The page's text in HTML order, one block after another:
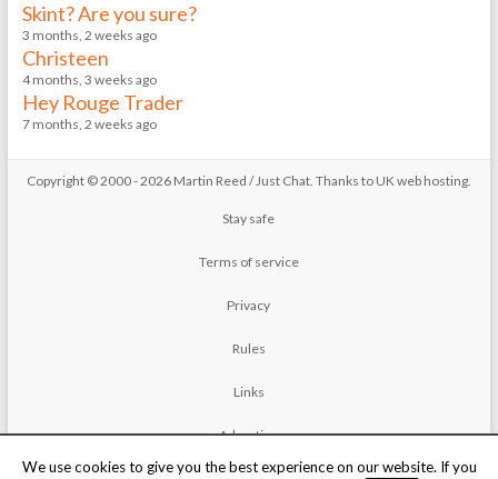
Skint? Are you sure?
3 months, 2 weeks ago
Christeen
4 months, 3 weeks ago
Hey Rouge Trader
7 months, 2 weeks ago
Copyright © 2000 - 2026 Martin Reed /Just Chat. Thanks to UK web hosting.
Stay safe
Terms of service
Privacy
Rules
Links
Advertise
We use cookies to give you the best experience on our website. If you